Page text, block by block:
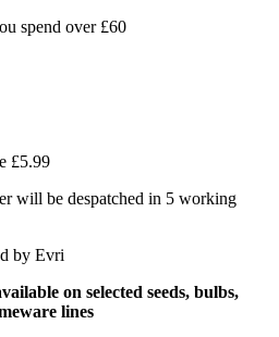
spend over £60
£5.99
will be despatched in 5 working
by Evri
on selected seeds, bulbs,
lines